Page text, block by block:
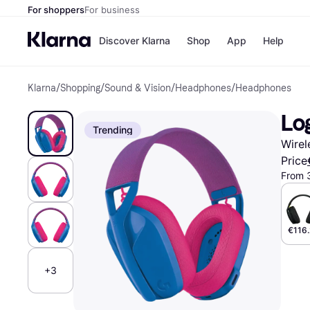
For shoppersFor business
Discover Klarna
Pay
Pay
Shop
Shops
Nike
Store
App Help
Klarna/Shopping/Sound & Vision/Headphones/Headphones
Trending
+3
Price
From